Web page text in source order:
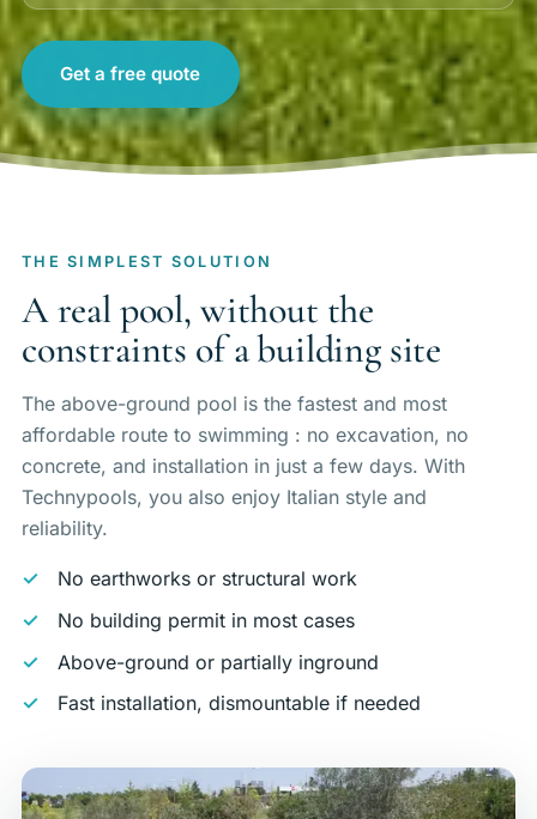
Get a free quote
THE SIMPLEST SOLUTION
A real pool, without the
constraints of a building site
The above-ground pool is the fastest and most
affordable route to swimming : no excavation, no
concrete, and installation in just a few days. With
Technypools, you also enjoy Italian style and
reliability.
No earthworks or structural work
No building permit in most cases
Above-ground or partially inground
Fast installation, dismountable if needed